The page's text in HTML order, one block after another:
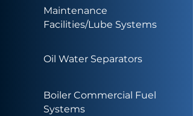
Maintenance
Facilities/Lube Systems
Oil Water Separators
Boiler Commercial Fuel
Systems